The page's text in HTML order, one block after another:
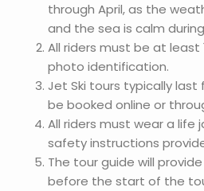
through April, as the
and the sea is calm
All riders must be at least
photo identification.
Jet Ski tours typically last
be booked online or
All riders must wear a life
safety instructions
The tour guide will
before the start of the